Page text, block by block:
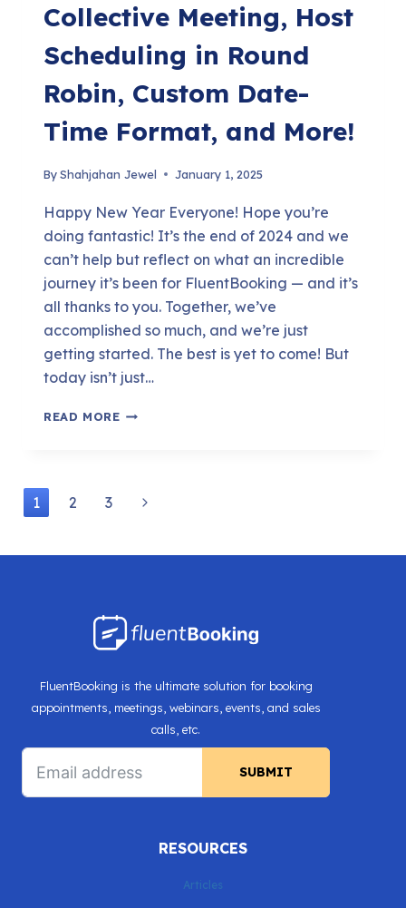
Collective Meeting, Host
Scheduling in Round
Robin, Custom Date-
Time Format, and More!
ByShahjahan Jewel January 1, 2025
Happy New Year Everyone! Hope you’re
doing fantastic! It’s the end of 2024 and we
can’t help but reflect on what an incredible
journey it’s been for FluentBooking — and it’s
all thanks to you. Together, we’ve
accomplished so much, and we’re just
getting started. The best is yet to come! But
today isn’t just…
READ MOREFLUENTBOOKING
HOST
IN
CUSTOM
DATE-
MORE!
Page
1 2 3
Next
FluentBooking is the ultimate solution for booking
appointments, meetings, webinars, events, and sales
calls, etc.
SUBMIT
RESOURCES
Articles